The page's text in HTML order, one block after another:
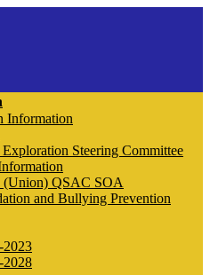
Information
Steering Committee
(Union) QSAC SOA
and Bullying Prevention
2023
2028